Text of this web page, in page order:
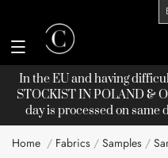
In the EU and having
STOCKISTIN POLAND &
day is processed on same
Home Fabrics Samples